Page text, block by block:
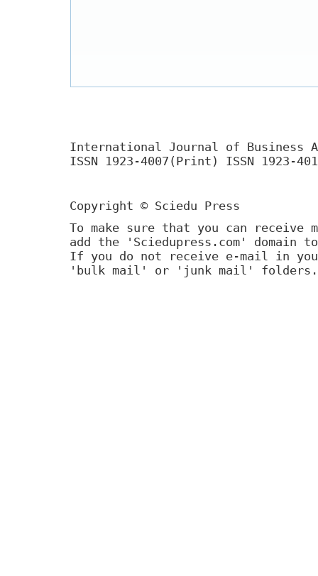
International Journal of Business
ISSN 1923-4007(Print) ISSN 1923-
Copyright © Sciedu Press
To make sure that you can receive
add the 'Sciedupress.com'
If you do not receive e-mail in
'bulk mail' or 'junk mail' folders.